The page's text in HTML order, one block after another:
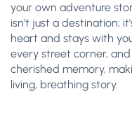
your own adventure
isn't just a destination;
heart and stays with
every street corner,
cherished memory,
living, breathing story.